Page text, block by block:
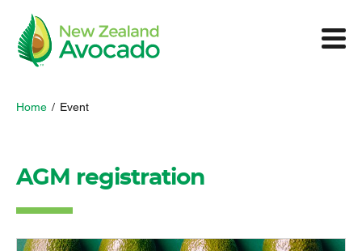
Home / Event
AGM registration